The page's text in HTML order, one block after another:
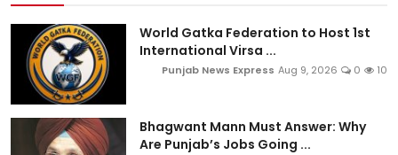
World Gatka Federation to Host 1st
International Virsa ...
Punjab News Express Aug 9, 2026 0 10
Bhagwant Mann Must Answer: Why
Are Punjab’s Jobs Going ...